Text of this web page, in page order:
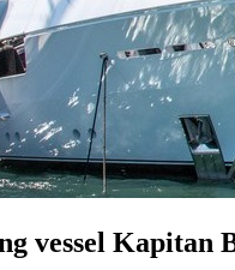
vessel Kapitan